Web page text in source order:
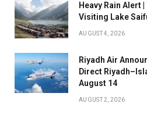
Heavy Rain Alert
Visiting Lake
AUGUST 4, 2026
Riyadh Air
Direct
August 14
AUGUST 2, 2026